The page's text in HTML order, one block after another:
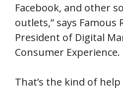
Facebook, and other
outlets,” says Famous
President of Digital
Consumer Experience.
That’s the kind of